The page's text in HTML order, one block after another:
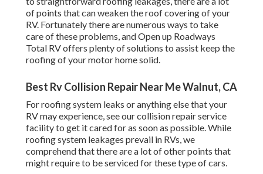
of points that can weaken the roof covering of your
RV. Fortunately there are numerous ways to take
care of these problems, and Open up Roadways
Total RV offers plenty of solutions to assist keep the
roofing of your motor home solid.
Best Rv Collision Repair Near Me Walnut, CA
For roofing system leaks or anything else that your
RV may experience, see our collision repair service
facility to get it cared for as soon as possible. While
roofing system leakages prevail in RVs, we
comprehend that there are a lot of other points that
might require to be serviced for these type of cars.